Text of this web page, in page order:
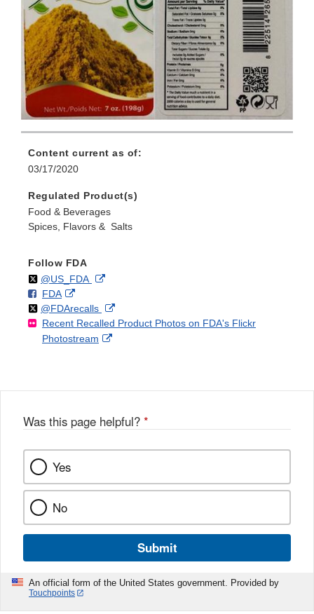
Content current as of:
03/17/2020
Regulated Product(s)
Food & Beverages
Spices, Flavors & Salts
Follow FDA
Follow
@US_FDAon External
Disclaimer
F
o
FDAo
n
F
a
k
External
Link
Disclaimer
Follow
@FDArecallson
X
External
Link
Recent Recalled Product Photos on FDA's Flickr
Photostream
External
Was this page helpful? *
Yes
No
Submit
An official form of the United States government. Provided by
Touchpoints